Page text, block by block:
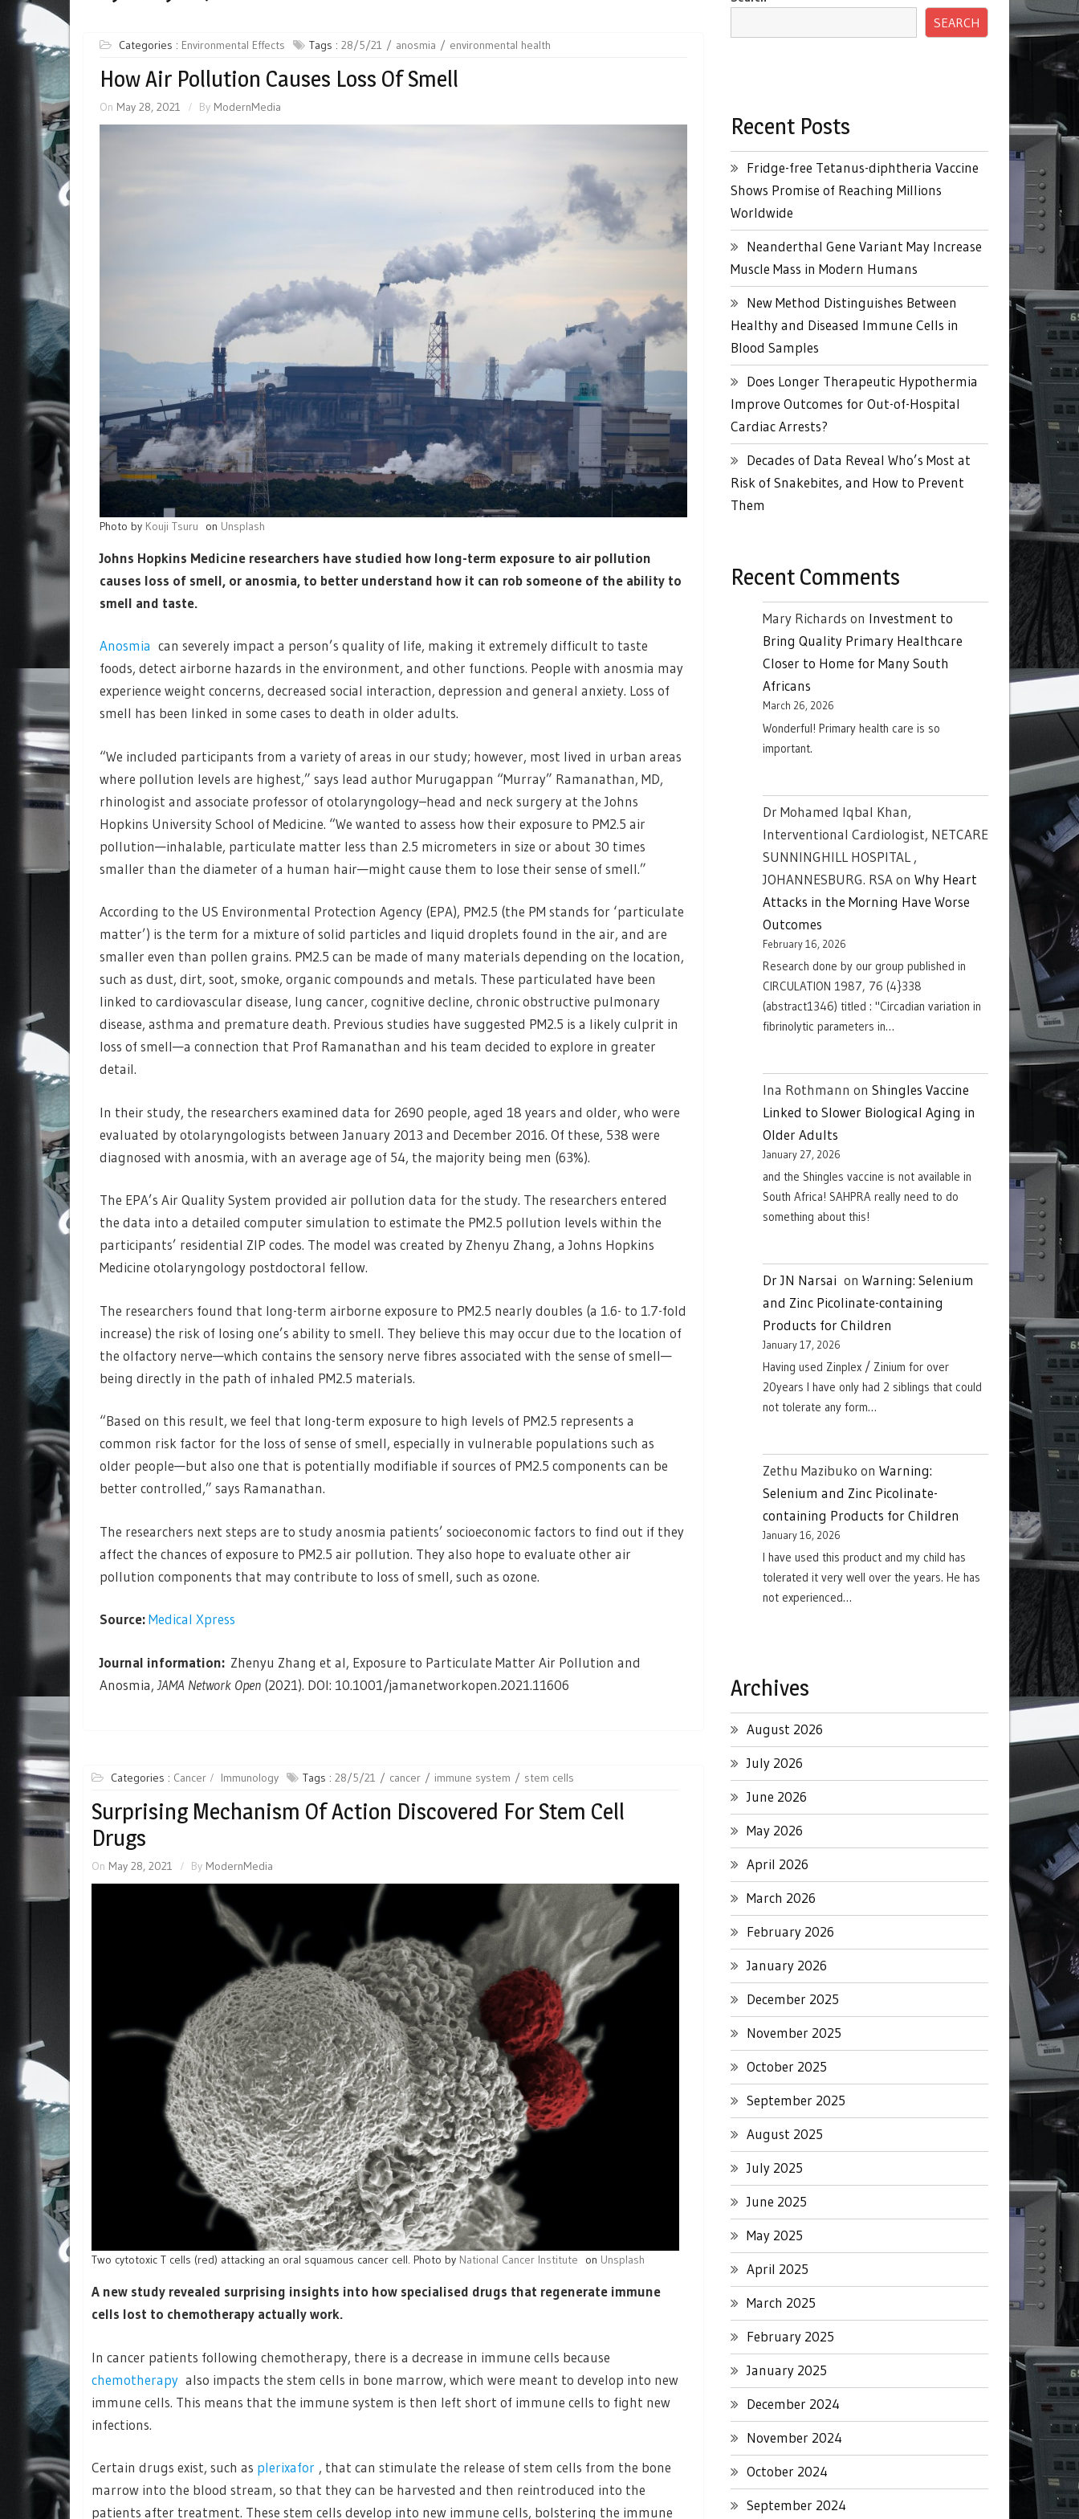
Categories : Environmental Effects Tags : 28/5/21 anosmia environmental health
How Air Pollution Causes Loss Of Smell
On May 28, 2021 By ModernMedia
Photo by Kouji Tsuru on Unsplash
Johns Hopkins Medicine researchers have studied how long-term exposure to air pollution
causes loss of smell, or anosmia, to better understand how it can rob someone of the ability to
smell and taste.
Anosmia can severely impact a person’s quality of life, making it extremely difficult to taste
foods, detect airborne hazards in the environment, and other functions. People with anosmia may
experience weight concerns, decreased social interaction, depression and general anxiety. Loss of
smell has been linked in some cases to death in older adults.
“We included participants from a variety of areas in our study; however, most lived in urban areas
where pollution levels are highest,” says lead author Murugappan “Murray” Ramanathan, MD,
rhinologist and associate professor of otolaryngology–head and neck surgery at the Johns
Hopkins University School of Medicine. “We wanted to assess how their exposure to PM2.5 air
pollution—inhalable, particulate matter less than 2.5 micrometers in size or about 30 times
smaller than the diameter of a human hair—might cause them to lose their sense of smell.”
According to the US Environmental Protection Agency (EPA), PM2.5 (the PM stands for ‘particulate
matter’) is the term for a mixture of solid particles and liquid droplets found in the air, and are
smaller even than pollen grains. PM2.5 can be made of many materials depending on the location,
such as dust, dirt, soot, smoke, organic compounds and metals. These particulated have been
linked to cardiovascular disease, lung cancer, cognitive decline, chronic obstructive pulmonary
disease, asthma and premature death. Previous studies have suggested PM2.5 is a likely culprit in
loss of smell—a connection that Prof Ramanathan and his team decided to explore in greater
detail.
In their study, the researchers examined data for 2690 people, aged 18 years and older, who were
evaluated by otolaryngologists between January 2013 and December 2016. Of these, 538 were
diagnosed with anosmia, with an average age of 54, the majority being men (63%).
The EPA’s Air Quality System provided air pollution data for the study. The researchers entered
the data into a detailed computer simulation to estimate the PM2.5 pollution levels within the
participants’ residential ZIP codes. The model was created by Zhenyu Zhang, a Johns Hopkins
Medicine otolaryngology postdoctoral fellow.
The researchers found that long-term airborne exposure to PM2.5 nearly doubles (a 1.6- to 1.7-fold
increase) the risk of losing one’s ability to smell. They believe this may occur due to the location of
the olfactory nerve—which contains the sensory nerve fibres associated with the sense of smell—
being directly in the path of inhaled PM2.5 materials.
“Based on this result, we feel that long-term exposure to high levels of PM2.5 represents a
common risk factor for the loss of sense of smell, especially in vulnerable populations such as
older people—but also one that is potentially modifiable if sources of PM2.5 components can be
better controlled,” says Ramanathan.
The researchers next steps are to study anosmia patients’ socioeconomic factors to find out if they
affect the chances of exposure to PM2.5 air pollution. They also hope to evaluate other air
pollution components that may contribute to loss of smell, such as ozone.
Source:Medical Xpress
Journal information: Zhenyu Zhang et al, Exposure to Particulate Matter Air Pollution and
Anosmia, JAMA Network Open (2021). DOI: 10.1001/jamanetworkopen.2021.11606
Categories : Cancer Immunology Tags : 28/5/21 cancer immune system stem cells
Surprising Mechanism Of Action Discovered For Stem Cell
Drugs
On May 28, 2021 By ModernMedia
Two cytotoxic T cells (red) attacking an oral squamous cancer cell. Photo by National Cancer Institute on Unsplash
A new study revealed surprising insights into how specialised drugs that regenerate immune
cells lost to chemotherapy actually work.
In cancer patients following chemotherapy, there is a decrease in immune cells because
chemotherapy also impacts the stem cells in bone marrow, which were meant to develop into new
immune cells. This means that the immune system is then left short of immune cells to fight new
infections.
Certain drugs exist, such as plerixafor , that can stimulate the release of stem cells from the bone
marrow into the blood stream, so that they can be harvested and then reintroduced into the
patients after treatment. These stem cells develop into new immune cells, bolstering the immune
SEARCH
Recent Posts
Fridge-free Tetanus-diphtheria Vaccine
Shows Promise of Reaching Millions
Worldwide
Neanderthal Gene Variant May Increase
Muscle Mass in Modern Humans
New Method Distinguishes Between
Healthy and Diseased Immune Cells in
Blood Samples
Does Longer Therapeutic Hypothermia
Improve Outcomes for Out-of-Hospital
Cardiac Arrests?
Decades of Data Reveal Who’s Most at
Risk of Snakebites, and How to Prevent
Them
Recent Comments
Mary Richards on Investment to
Bring Quality Primary Healthcare
Closer to Home for Many South
Africans
March 26, 2026
Wonderful! Primary health care is so
important.
Dr Mohamed Iqbal Khan,
Interventional Cardiologist, NETCARE
SUNNINGHILL HOSPITAL ,
JOHANNESBURG. RSAon Why Heart
Attacks in the Morning Have Worse
Outcomes
February 16, 2026
Research done by our group published in
CIRCULATION 1987, 76 (4}338
(abstract1346) titled : "Circadian variation in
fibrinolytic parameters in…
Ina Rothmann on Shingles Vaccine
Linked to Slower Biological Aging in
Older Adults
January 27, 2026
and the Shingles vaccine is not available in
South Africa! SAHPRA really need to do
something about this!
Dr JN Narsai on Warning: Selenium
and Zinc Picolinate-containing
Products for Children
January 17, 2026
Having used Zinplex / Zinium for over
20years I have only had 2 siblings that could
not tolerate any form…
Zethu Mazibuko on Warning:
Selenium and Zinc Picolinate-
containing Products for Children
January 16, 2026
I have used this product and my child has
tolerated it very well over the years. He has
not experienced…
Archives
August 2026
July 2026
June 2026
May 2026
April 2026
March 2026
February 2026
January 2026
December 2025
November 2025
October 2025
September 2025
August 2025
July 2025
June 2025
May 2025
April 2025
March 2025
February 2025
January 2025
December 2024
November 2024
October 2024
September 2024